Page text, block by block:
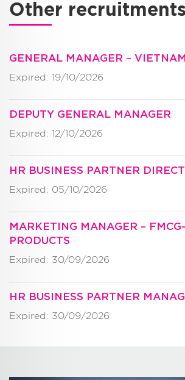
Other recruitments
GENERAL MANAGER – VIETNAM
Expired: 19/10/2026
DEPUTY GENERAL MANAGER
Expired: 12/10/2026
HR BUSINESS PARTNER
Expired: 05/10/2026
MARKETING MANAGER –
PRODUCTS
Expired: 30/09/2026
HR BUSINESS PARTNER
Expired: 30/09/2026